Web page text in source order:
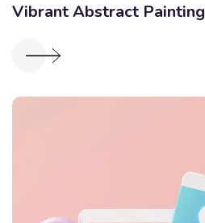
Vibrant Abstract Painting